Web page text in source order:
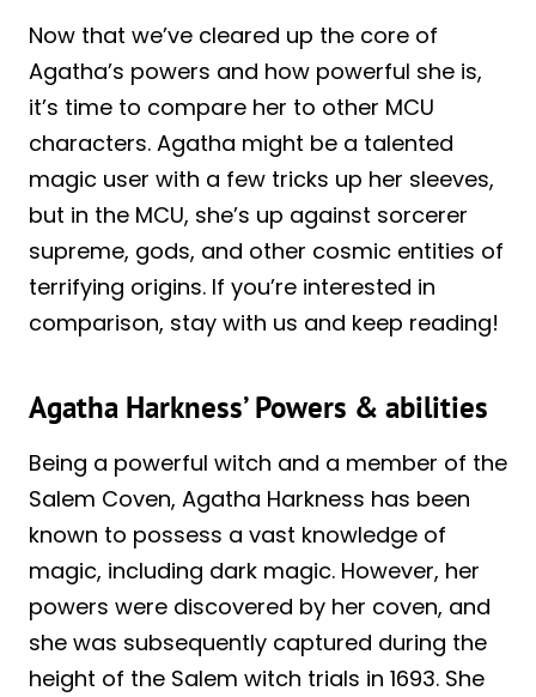
Now that we’ve cleared up the core of
Agatha’s powers and how powerful she is,
it’s time to compare her to other MCU
characters. Agatha might be a talented
magic user with a few tricks up her sleeves,
but in the MCU, she’s up against sorcerer
supreme, gods, and other cosmic entities of
terrifying origins. If you’re interested in
comparison, stay with us and keep reading!
Agatha Harkness’ Powers & abilities
Being a powerful witch and a member of the
Salem Coven, Agatha Harkness has been
known to possess a vast knowledge of
magic, including dark magic. However, her
powers were discovered by her coven, and
she was subsequently captured during the
height of the Salem witch trials in 1693. She